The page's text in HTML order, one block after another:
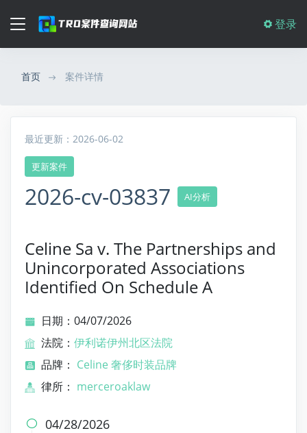
登录
首页 案件详情
最近更新：2026-06-02
更新案件
2026-cv-03837 AI分析
Celine Sa v. The Partnerships and
Unincorporated Associations
Identified On Schedule A
日期：04/07/2026
法院： 伊利诺伊州北区法院
品牌： Celine 奢侈时装品牌
律所： merceroaklaw
 04/28/2026